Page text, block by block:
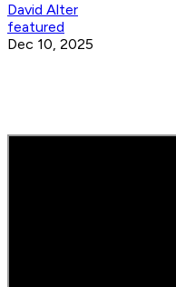
David Alter
featured
Dec 10, 2025